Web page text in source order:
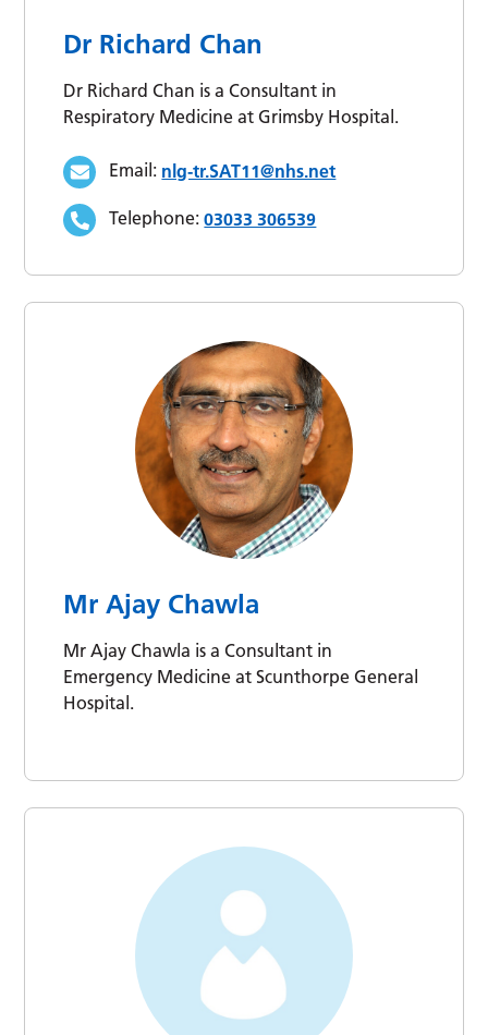
Dr Richard Chan
Dr Richard Chan is a Consultant in
Respiratory Medicine at Grimsby Hospital.
Email: nlg-tr.SAT11@nhs.net
Telephone: 03033 306539
Mr Ajay Chawla
Mr Ajay Chawla is a Consultant in
Emergency Medicine at Scunthorpe General
Hospital.